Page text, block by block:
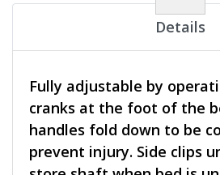
Details
Fully adjustable by
cranks at the foot of the
handles fold down to be
prevent injury. Side clips